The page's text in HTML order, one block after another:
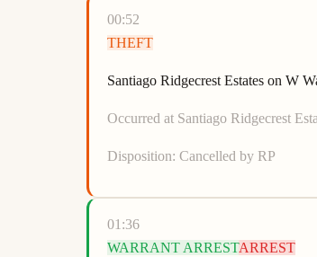
00:52
THEFT
Santiago Ridgecrest Estates on W
Occurred at Santiago Ridgecrest
Disposition: Cancelled by RP
01:36
WARRANT ARRESTARREST